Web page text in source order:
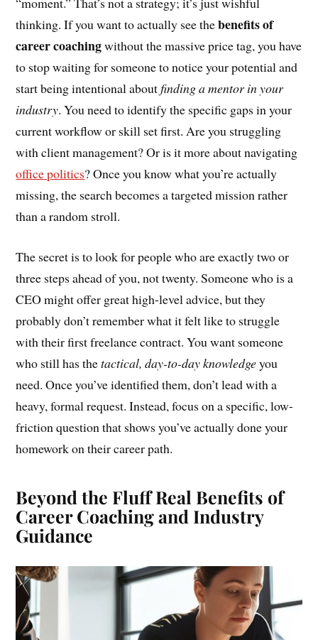
thinking. If you want to actually see thebenefits of
career coachingwithout the massive price tag, you have
to stop waiting for someone to notice your potential and
start being intentional about finding a mentor in your
industry. You need to identify the specific gaps in your
current workflow or skill set first. Are you struggling
with client management? Or is it more about navigating
office politics? Once you know what you’re actually
missing, the search becomes a targeted mission rather
than a random stroll.
The secret is to look for people who are exactly two or
three steps ahead of you, not twenty. Someone who is a
CEO might offer great high-level advice, but they
probably don’t remember what it felt like to struggle
with their first freelance contract. You want someone
who still has thetactical, day-to-day knowledgeyou
need. Once you’ve identified them, don’t lead with a
heavy, formal request. Instead, focus on a specific, low-
friction question that shows you’ve actually done your
homework on their career path.
Beyond the Fluff Real Benefits of
Career Coaching and Industry
Guidance